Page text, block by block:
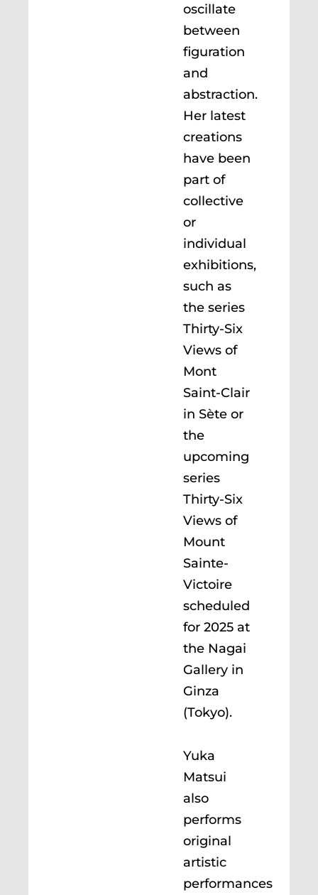
oscillate
between
figuration
and
abstraction.
Her latest
creations
have been
part of
collective
or
individual
exhibitions,
such as
the series
Thirty-Six
Views of
Mont
Saint-Clair
in Sète or
the
upcoming
series
Thirty-Six
Views of
Mount
Sainte-
Victoire
scheduled
for 2025 at
the Nagai
Gallery in
Ginza
(Tokyo).
Yuka
Matsui
also
performs
original
artistic
performances